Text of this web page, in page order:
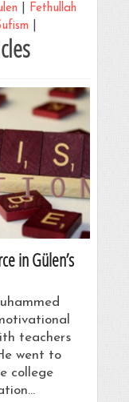
Fethullah
in Gülen’s
teachers
went to
college